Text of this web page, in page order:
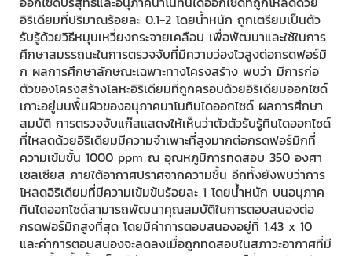
อิริเดียมที่ปริมาณร้อยละ 0.1-2 โดยน้ำหนัก ถูกเตรียมเป็นตัว
รับรู้ด้วยวิธีหมุนเหวี่ยงกระจายเคลือบ เพื่อพัฒนาและใช้ในการ
ศึกษาสมรรถนะในการตรวจจับที่มีความว่องไวสูงต่อกรดฟอร์มิ
ก ผลการศึกษาลักษณะเฉพาะทางโครงสร้าง พบว่า มีการก่อ
ตัวของโครงสร้างโลหะอิริเดียมที่ถูกครอบด้วยอิริเดียมออกไซด์
เกาะอยู่บนพื้นผิวของอนุภาคนาโนทินไดออกไซด์ ผลการศึกษา
สมบัติ การตรวจจับแก๊สแสดงให้เห็นว่าตัวตัวรับรู้ทินไดออกไซด์
ที่ไหลดด้วยอิริเดียมมีความจำเพาะที่สูงมากต่อกรดฟอร์มิกที่
ความเข้มขั้น 1000 ppm ณ อุณหภูมิการทดสอบ 350 องศา
เซลเซียส ภายใต้อากาศปราศจากความชื้น อีกทั้งยังพบว่าการ
โหลดอิริเดียมที่มีความเข้มข้นร้อยละ 1 โดยน้ำหนัก บนอนุภาค
ทินไดออกไซด์สามารถพัฒนาคุณสมบัติในการตอบสนองต่อ
กรดฟอร์มิกสูงที่สุด โดยมีค่าการตอบสนองอยู่ที่ 1.43 x 10
และค่าการตอบสนองจะลดลงเมื่อถูกทดสอบในสภาวะอากาศที่มี